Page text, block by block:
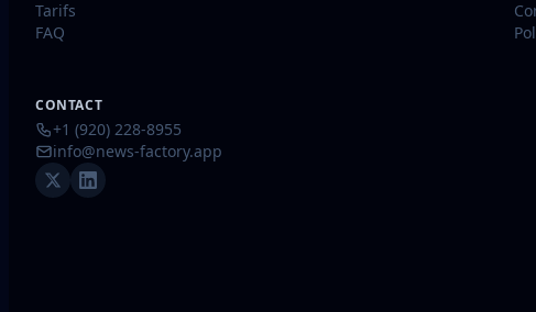
Tarifs
FAQ
CONTACT
+1 (920) 228-8955
info@news-factory.app